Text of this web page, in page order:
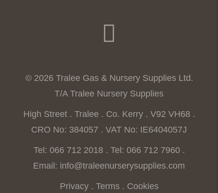
© 2026 Tralee Gas & Nursery Supplies Ltd.
T/A Tralee Nursery Supplies
High Street . Tralee . Co. Kerry . V92 VH68 .
CRO No: 384057 . VAT No: IE6404057J
Tel: 066 712 2018 . Tel: 066 712 7960.
Email: info@traleenurserysupplies.com
Privacy. Terms. Cookies